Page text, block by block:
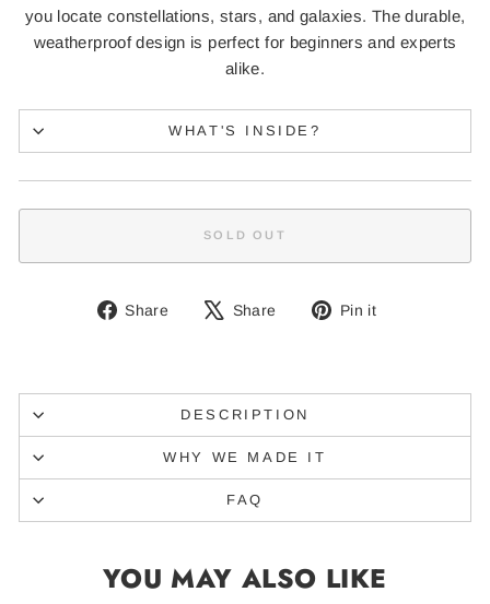
you locate constellations, stars, and galaxies. The durable,
weatherproof design is perfect for beginners and experts
alike.
WHAT'S INSIDE?
SOLD OUT
Share
Share
Share
Tweet Pin it
DESCRIPTION
WHY WE MADE IT
FAQ
YOU MAY ALSO LIKE